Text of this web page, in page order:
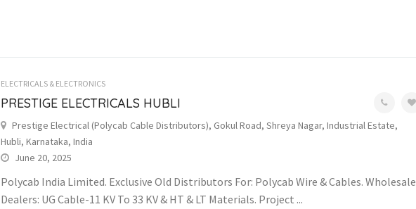
ELECTRICALS & ELECTRONICS
PRESTIGE ELECTRICALS HUBLI
Prestige Electrical (Polycab Cable Distributors), Gokul Road, Shreya Nagar, Industrial Estate,
Hubli, Karnataka, India
June 20, 2025
Polycab India Limited. Exclusive Old Distributors For: Polycab Wire & Cables. Wholesale
Dealers: UG Cable-11 KV To 33 KV & HT & LT Materials. Project ...